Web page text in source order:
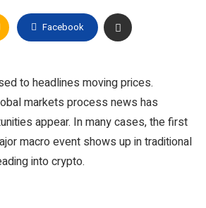
Facebook
to headlines moving prices.
markets process news has
appear. In many cases, the first
macro event shows up in traditional
into crypto.